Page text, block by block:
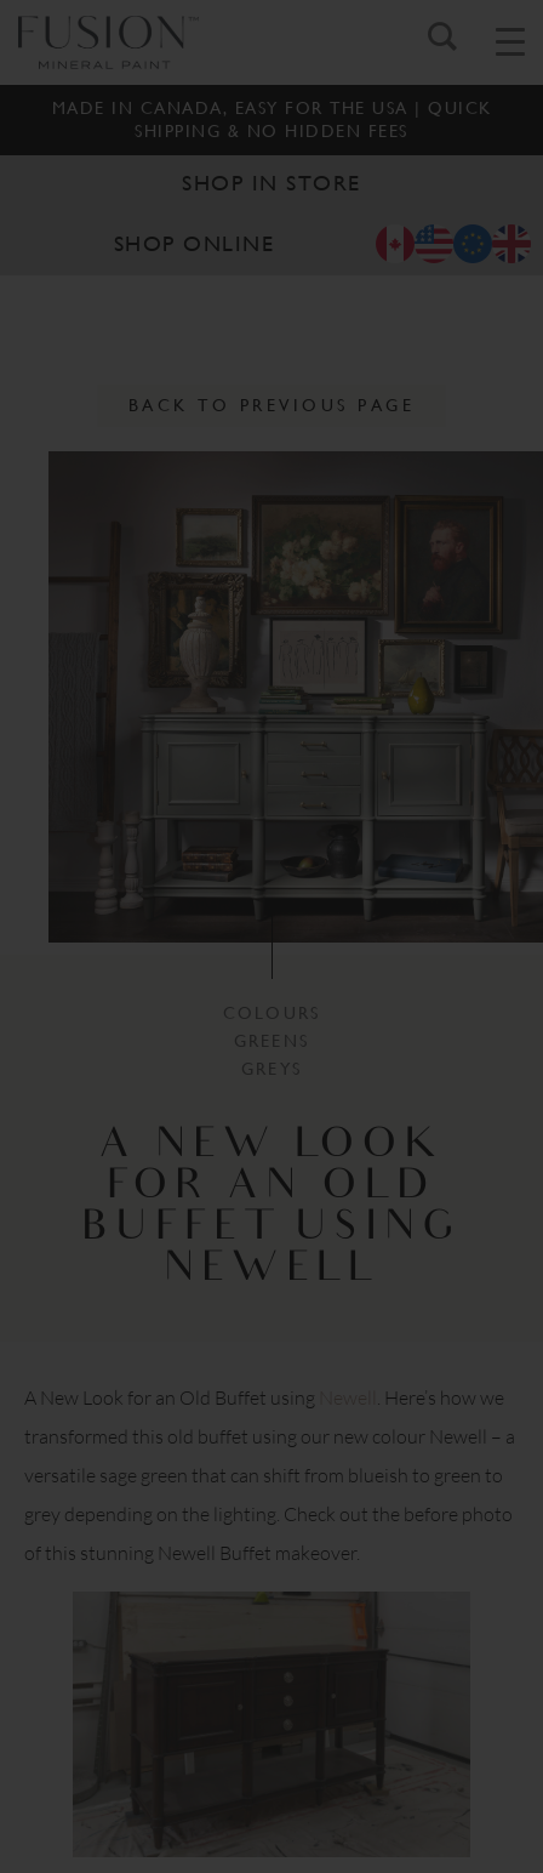
MADE IN CANADA, EASY FOR THE USA | QUICK
SHIPPING & NO HIDDEN FEES
SHOP IN STORE
SHOP ONLINE
BACK TO PREVIOUS PAGE
COLOURS
GREENS
GREYS
A NEW LOOK
FOR AN OLD
BUFFET USING
NEWELL
A New Look for an Old Buffet using
. Here’s how we
transformed this old buffet using our new colour Newell – a
versatile sage green that can shift from blueish to green to
grey depending on the lighting. Check out the before photo
of this stunning Newell Buffet makeover.